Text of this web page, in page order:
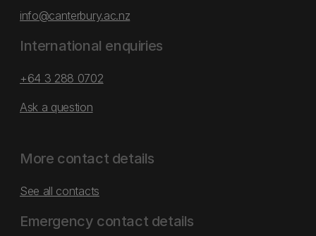
info@canterbury.ac.nz
International enquiries
+64 3 288 0702
Ask a question
More contact details
See all contacts
Emergency contact details